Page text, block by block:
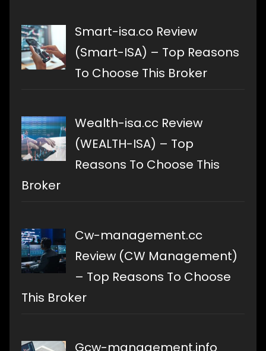
Smart-isa.co Review
(Smart-ISA) – Top Reasons
To Choose This Broker
Wealth-isa.cc Review
(WEALTH-ISA) – Top
Reasons To Choose This
Broker
Cw-management.cc
Review (CW Management)
– Top Reasons To Choose
This Broker
Gcw-management.info